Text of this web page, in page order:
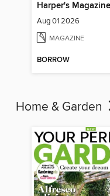
Harper's Magazine
Aug 01 2026
MAGAZINE
BORROW
Home & Garden